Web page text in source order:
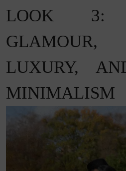
LOOK 3:
LUXURY,
MINIMALISM